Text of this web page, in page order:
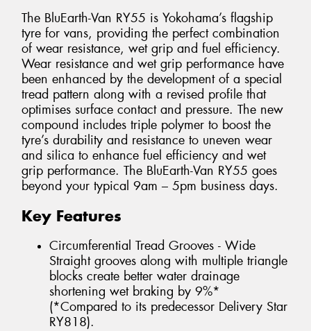
The BluEarth-Van RY55 is Yokohama’s flagship
tyre for vans, providing the perfect combination
of wear resistance, wet grip and fuel efficiency.
Wear resistance and wet grip performance have
been enhanced by the development of a special
tread pattern along with a revised profile that
optimises surface contact and pressure. The new
compound includes triple polymer to boost the
tyre’s durability and resistance to uneven wear
and silica to enhance fuel efficiency and wet
grip performance. The BluEarth-Van RY55 goes
beyond your typical 9am – 5pm business days.
Key Features
Circumferential Tread Grooves - Wide
Straight grooves along with multiple triangle
blocks create better water drainage
shortening wet braking by 9%*
(*Compared to its predecessor Delivery Star
RY818).